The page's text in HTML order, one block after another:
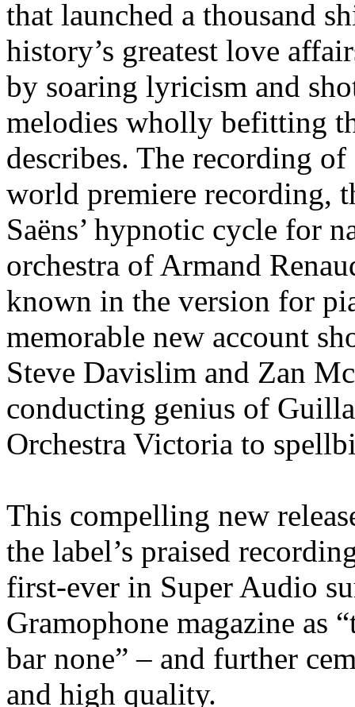
that launched a thousand
history’s greatest love
by soaring lyricism and
melodies wholly befitting
describes. The recording
world premiere recording,
Saëns’ hypnotic cycle for
orchestra of Armand
known in the version for
memorable new account
Steve Davislim and Zan
conducting genius of
Orchestra Victoria to
This compelling new
the label’s praised
first-ever in Super Audio
Gramophone magazine as
bar none” – and further
and high quality.